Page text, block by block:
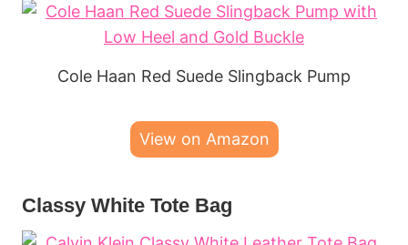
Cole Haan Red Suede Slingback Pump
View on Amazon
Classy White Tote Bag